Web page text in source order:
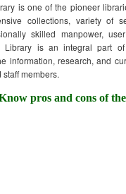
is one of the pioneer
collections, variety of
skilled manpower,
Library is an integral part
information, research, and
staff members.
pros and cons of